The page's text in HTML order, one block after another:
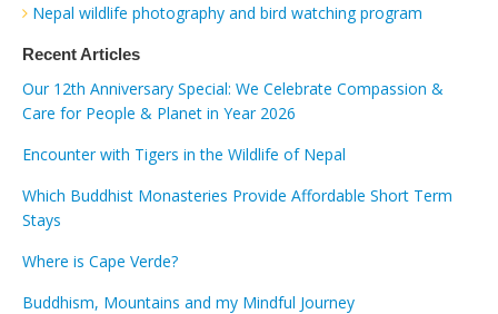
Nepal wildlife photography and bird watching program
Recent Articles
Our 12th Anniversary Special: We Celebrate Compassion &
Care for People & Planet in Year 2026
Encounter with Tigers in the Wildlife of Nepal
Which Buddhist Monasteries Provide Affordable Short Term
Stays
Where is Cape Verde?
Buddhism, Mountains and my Mindful Journey